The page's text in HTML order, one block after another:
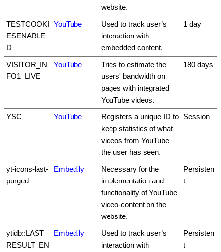
website.
TESTCOOKI
ESENABLE
D
YouTube
Used to track user’s
interaction with
embedded content.
1 day
VISITOR_IN
FO1_LIVE
YouTube
Tries to estimate the
users' bandwidth on
pages with integrated
YouTube videos.
180 days
YSC YouTube
Registers a unique ID to
keep statistics of what
videos from YouTube
the user has seen.
Session
yt-icons-last-
purged
Embed.ly
Necessary for the
implementation and
functionality of YouTube
video-content on the
website.
Persisten
t
ytidb::LAST_
RESULT_EN
Embed.ly
Used to track user’s
interaction with
Persisten
t